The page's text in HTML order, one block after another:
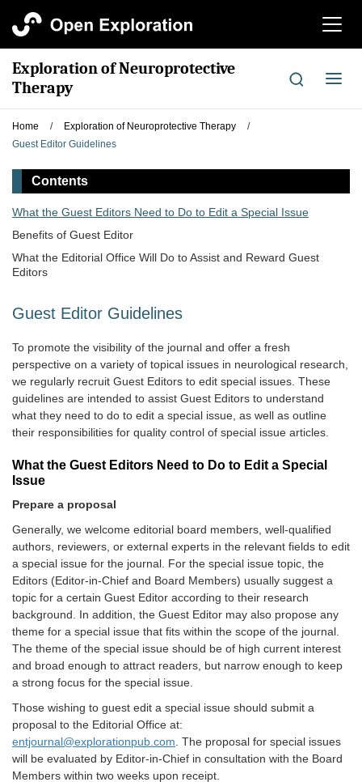
切
航
Exploration of Neuroprotective
Therapy
切
导
Home / Exploration of Neuroprotective Therapy
/
Guest Editor Guidelines
Contents
What the Guest Editors Need to Do to Edit a Special Issue
Benefits of Guest Editor
What the Editorial Office Will Do to Assist and Reward Guest
Editors
Guest Editor Guidelines
To promote the visibility of the journal and offer a fresh
perspective on a variety of topical issues in neurological research,
we regularly recruit Guest Editors to edit special issues. These
guidelines are intended to assist Guest Editors to understand
what they need to do to edit a special issue, as well as outline
their responsibilities for quality control of special issue articles.
What the Guest Editors Need to Do to Edit a Special
Issue
Prepare a proposal
Generally, we welcome editorial board members, well-qualified
authors, reviewers, or external experts in the relevant fields to edit
a special issue for the journal. For the special issue topic, the
Editors (Editor-in-Chief and Board Members) usually suggest a
topic for a certain Guest Editor according to their research
background. In addition, the Guest Editor may also propose any
theme for a special issue that fits within the scope of the journal.
The theme of the special issue should be of high current interest
and broad enough to attract readers, but narrow enough to keep
a strong focus for the special issue.
Those wishing to guest edit a special issue should submit a
proposal to the Editorial Office at:
entjournal@explorationpub.com . The proposal for special issues
will be evaluated by Editor-in-Chief in consultation with the Board
Members within two weeks upon receipt.